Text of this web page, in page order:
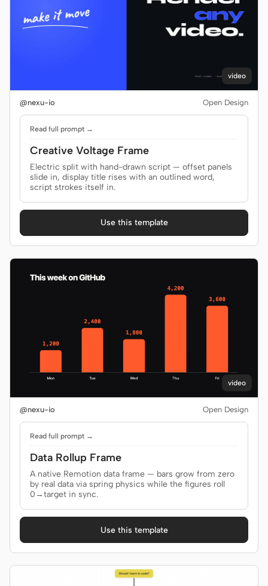
Compare
Contributors Ambassadors
Moderators Events
X
video
@nexu-io Open Design
Read full prompt →
Creative Voltage Frame
Electric split with hand-drawn script — offset panels
slide in, display title rises with an outlined word,
script strokes itself in.
Use this template
video
@nexu-io Open Design
Read full prompt →
Data Rollup Frame
A native Remotion data frame — bars grow from zero
by real data via spring physics while the figures roll
0→target in sync.
Use this template